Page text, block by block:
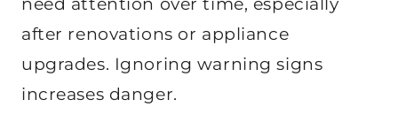
need attention over time, especially
after renovations or appliance
upgrades. Ignoring warning signs
increases danger.